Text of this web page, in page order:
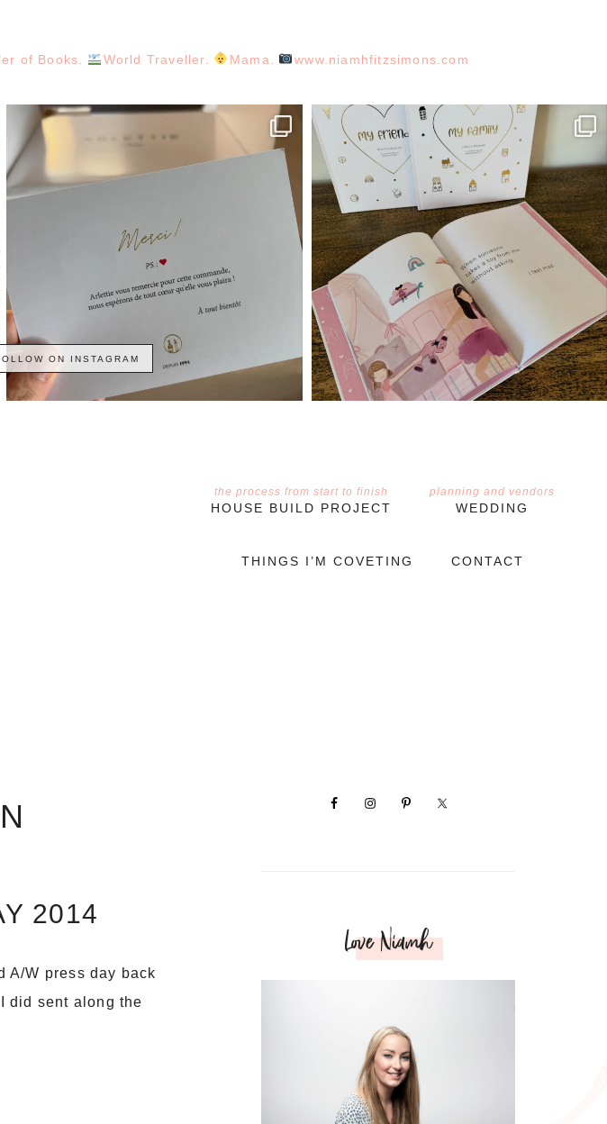
of Books. World Traveller. Mama. www.niamhfitzsimons.com
ON INSTAGRAM
the process from start to finish
HOUSE BUILD PROJECT
planning and vendors
WEDDING
THINGS I’M COVETING CONTACT
2014
A/W press day back
did sent along the
Love Niamh